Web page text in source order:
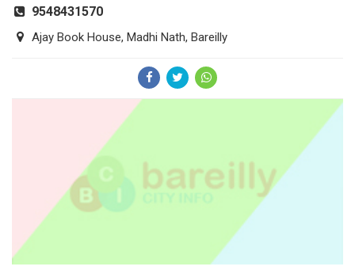
9548431570
Ajay Book House, Madhi Nath, Bareilly